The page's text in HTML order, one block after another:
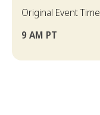
Original Event Time
9 AM PT